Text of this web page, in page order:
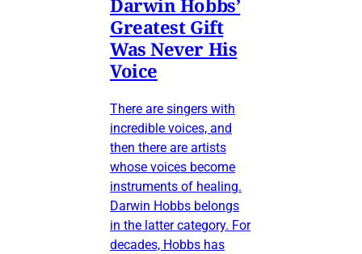
Darwin Hobbs’
Greatest Gift
Was Never His
Voice
There are singers with
incredible voices, and
then there are artists
whose voices become
instruments of healing.
Darwin Hobbs belongs
in the latter category. For
decades, Hobbs has